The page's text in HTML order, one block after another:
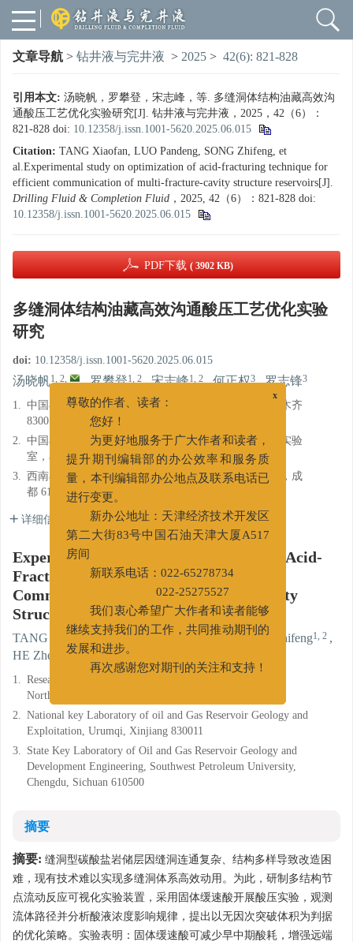
文章导航 > 钻井液与完井液 > 2025 > 42(6): 821-828
引用本文: 汤晓帆，罗攀登，宋志峰，等. 多缝洞体结构油藏高效沟
通酸压工艺优化实验研究[J]. 钻井液与完井液，2025，42（6）：
821-828 doi: 10.12358/j.issn.1001-5620.2025.06.015
Citation: TANG Xiaofan, LUO Pandeng, SONG Zhifeng, et
al.Experimental study on optimization of acid-fracturing technique for
efficient communication of multi-fracture-cavity structure reservoirs[J].
Drilling Fluid & Completion Fluid ，2025, 42（6）：821-828 doi:
10.12358/j.issn.1001-5620.2025.06.015
PDF下载 ( 3902 KB)
多缝洞体结构油藏高效沟通酸压工艺优化实验
研究
doi: 10.12358/j.issn.1001-5620.2025.06.015
汤晓帆1, 2, , 罗攀登1, 2, 宋志峰1, 2, 何正权3, 罗志锋3
1. 中国石化西北油田分公司石油工程技术研究院，乌鲁木齐
830011
2. 中国石化西北油田分公司缝洞型油藏提高采收率重点实验
室，乌鲁木齐 830011
3. 西南石油大学油气藏地质及开发工程国家重点实验室，成
都 610500
详细信息
Experimental Study on Optimization of Acid-
Fracturing Technique for Efficient
Communication of Multi-Fracture-Cavity
Structure Reservoirs
TANG Xiaofan1, 2, , LUO Pandeng1, 2 , SONG Zhifeng1, 2 ,
HE Zhengquan3 , LUO Zhifeng
1. Research Institute of Petroleum Engineering, SINOPEC
Northwest Oilfield Company, Urumqi, Xinjiang 830011
2. National key Laboratory of oil and Gas Reservoir Geology and
Exploitation, Urumqi, Xinjiang 830011
3. State Key Laboratory of Oil and Gas Reservoir Geology and
Development Engineering, Southwest Petroleum University,
Chengdu, Sichuan 610500
摘要
摘要: 缝洞型碳酸盐岩储层因缝洞连通复杂、结构多样导致改造困
难，现有技术难以实现多缝洞体系高效动用。为此，研制多结构节
点流动反应可视化实验装置，采用固体缓速酸开展酸压实验，观测
流体路径并分析酸液浓度影响规律，提出以无因次突破体积为判据
的优化策略。实验表明：固体缓速酸可减少早中期酸耗，增强远端
尊敬的作者、读者：
您好！
为更好地服务于广大作者和读者，
提升期刊编辑部的办公效率和服务质
量，本刊编辑部办公地点及联系电话已
进行变更。
新办公地址：天津经济技术开发区
第二大街83号中国石油天津大厦A517
房间
022-25275527
我们衷心希望广大作者和读者能够
继续支持我们的工作，共同推动期刊的
发展和进步。